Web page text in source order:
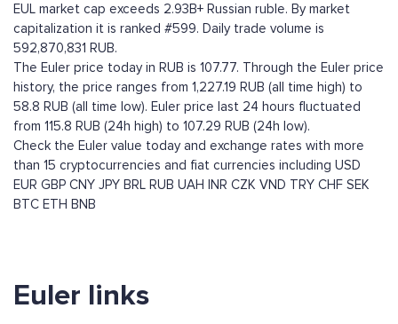
EUL market cap exceeds 2.93B+ Russian ruble. By market
capitalization it is ranked #599. Daily trade volume is
592,870,831 RUB.
The Euler price today in RUB is 107.77. Through the Euler price
history, the price ranges from 1,227.19 RUB (all time high) to
58.8 RUB (all time low). Euler price last 24 hours fluctuated
from 115.8 RUB (24h high) to 107.29 RUB (24h low).
Check the Euler value today and exchange rates with more
than 15 cryptocurrencies and fiat currencies including USD
EUR GBP CNY JPY BRL RUB UAH INR CZK VND TRY CHF SEK
BTC ETH BNB
Euler links